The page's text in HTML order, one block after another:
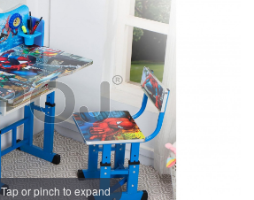
Tap or pinch to expand